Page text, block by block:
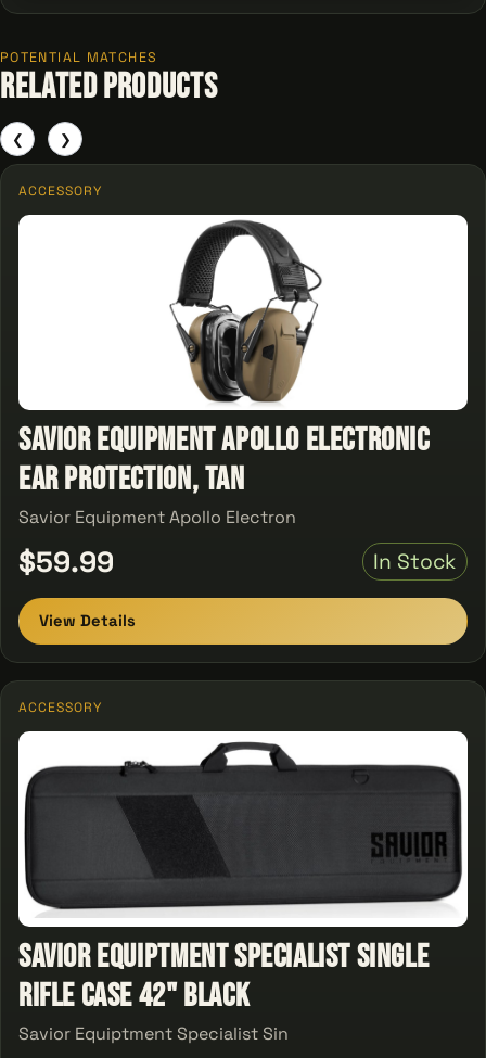
POTENTIAL MATCHES
Related Products
❮
ACCESSORY
Savior Equipment Apollo Electronic
Ear Protection, Tan
Savior Equipment Apollo Electron
$59.99 In Stock
View Details
ACCESSORY
Savior Equiptment Specialist single
Rifle Case 42" Black
Savior Equiptment Specialist Sin
❯